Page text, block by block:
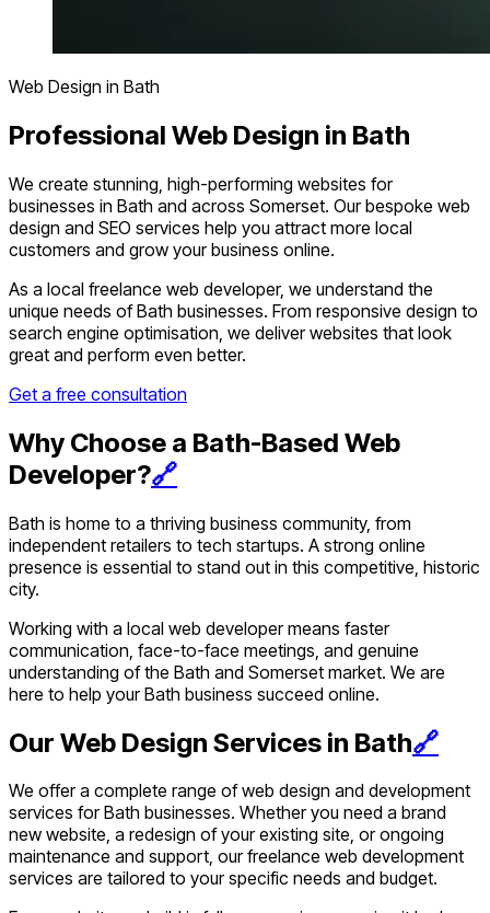
Web Design in Bath
Professional Web Design in Bath
We create stunning, high-performing websites for
businesses in Bath and across Somerset. Our bespoke web
design and SEO services help you attract more local
customers and grow your business online.
As a local freelance web developer, we understand the
unique needs of Bath businesses. From responsive design to
search engine optimisation, we deliver websites that look
great and perform even better.
Get a free consultation
Why Choose a Bath-Based Web
Developer?🔗
Bath is home to a thriving business community, from
independent retailers to tech startups. A strong online
presence is essential to stand out in this competitive, historic
city.
Working with a local web developer means faster
communication, face-to-face meetings, and genuine
understanding of the Bath and Somerset market. We are
here to help your Bath business succeed online.
Our Web Design Services in Bath🔗
We offer a complete range of web design and development
services for Bath businesses. Whether you need a brand
new website, a redesign of your existing site, or ongoing
maintenance and support, our freelance web development
services are tailored to your specific needs and budget.